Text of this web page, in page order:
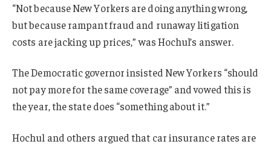
“Not because New Yorkers are doing anything wrong,
but because rampant fraud and runaway litigation
costs are jacking up prices,” was Hochul’s answer.
The Democratic governor insisted New Yorkers “should
not pay more for the same coverage” and vowed this is
the year, the state does “something about it.”
Hochul and others argued that car insurance rates are